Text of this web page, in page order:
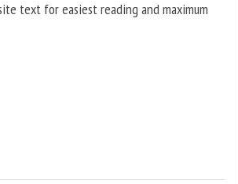
text for easiest reading and maximum